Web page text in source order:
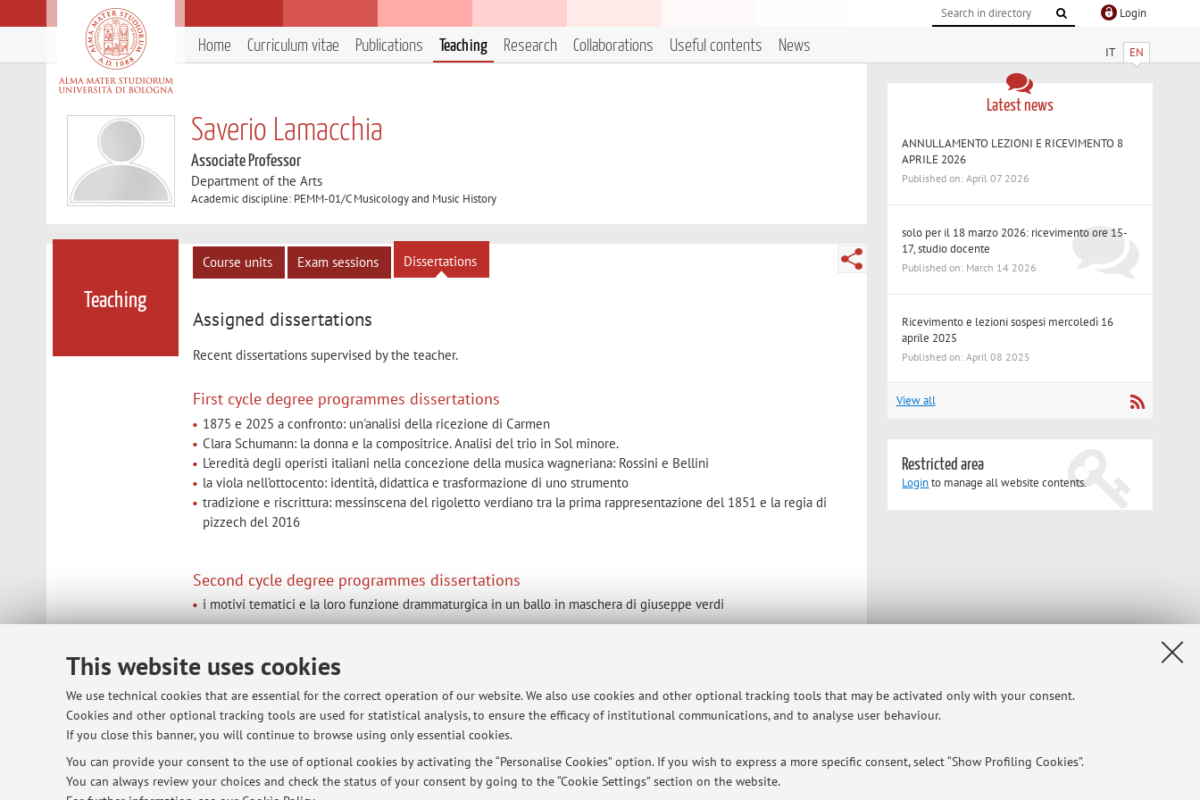
This website uses cookies
We use technical cookies that are essential for the correct operation of our website. We also use cookies and other optional tracking tools that may be activated only with your consent.
Cookies and other optional tracking tools are used for statistical analysis, to ensure the efficacy of institutional communications, and to analyse user behaviour.
If you close this banner, you will continue to browse using only essential cookies.
You can provide your consent to the use of optional cookies by activating the “Personalise Cookies” option. If you wish to express a more specific consent, select “Show Profiling Cookies”.
You can always review your choices and check the status of your consent by going to the “Cookie Settings” section on the website.
Login
IT EN
Home Curriculum vitae Publications Teaching Research Collaborations Useful contents News
Saverio Lamacchia
Associate Professor
Department of the Arts
Academic discipline: PEMM-01/C Musicology and Music History
Teaching
Course units Exam sessions Dissertations
Assigned dissertations
Recent dissertations supervised by the teacher.
First cycle degree programmes dissertations
1875 e 2025 a confronto: un'analisi della ricezione di Carmen
Clara Schumann: la donna e la compositrice. Analisi del trio in Sol minore.
L’eredità degli operisti italiani nella concezione della musica wagneriana: Rossini e Bellini
la viola nell’ottocento: identità, didattica e trasformazione di uno strumento
tradizione e riscrittura: messinscena del rigoletto verdiano tra la prima rappresentazione del 1851 e la regia di
pizzech del 2016
Second cycle degree programmes dissertations
i motivi tematici e la loro funzione drammaturgica in un ballo in maschera di giuseppe verdi
Latest news
ANNULLAMENTO LEZIONI E RICEVIMENTO 8
APRILE 2026
Published on: April 07 2026
solo per il 18 marzo 2026: ricevimento ore 15-
17, studio docente
Published on: March 14 2026
Ricevimento e lezioni sospesi mercoledì 16
aprile 2025
Published on: April 08 2025
View all
Restricted area
Loginto manage all website contents.
© 2026 - ALMA MATER STUDIORUM - Università di Bologna - Via Zamboni, 33 - 40126 Bologna - Partita IVA: 01131710376